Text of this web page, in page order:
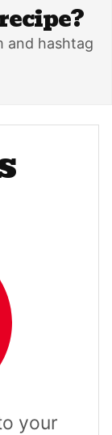
and hashtag
your